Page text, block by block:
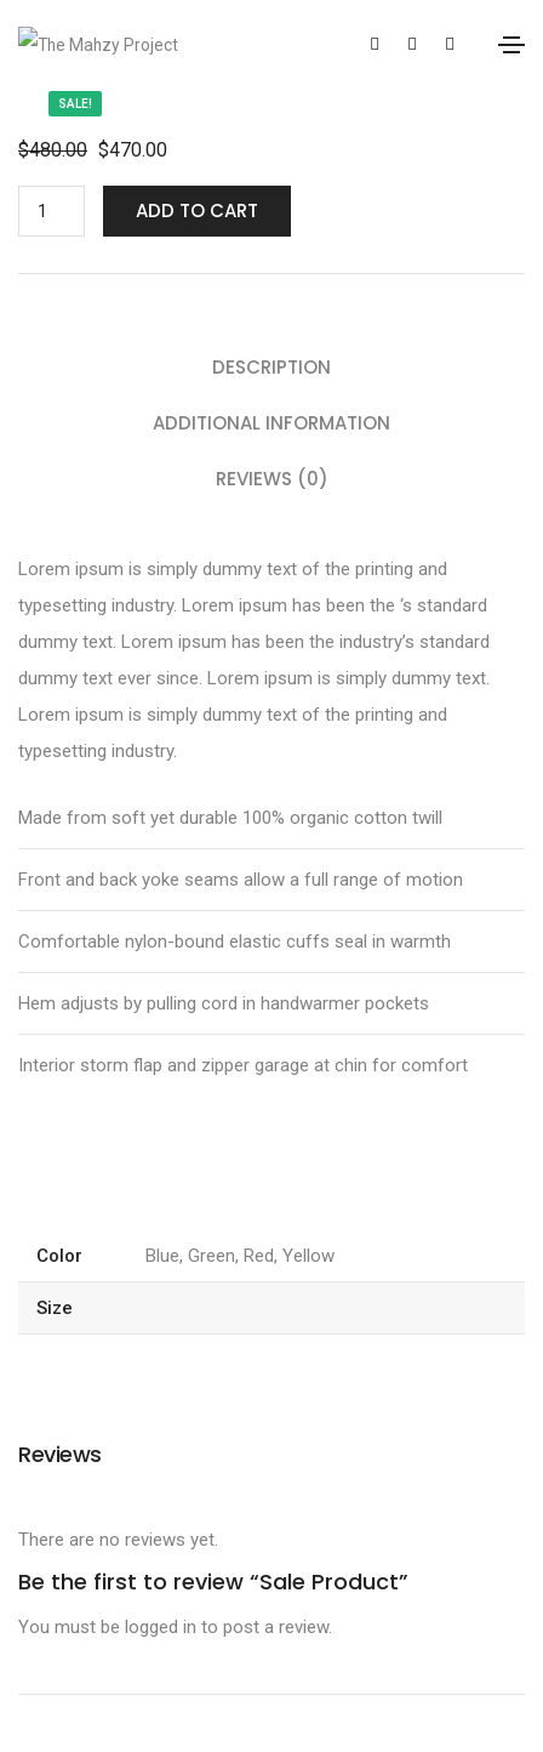
SALE!
$480.00 $470.00
ADD TO CART
DESCRIPTION
ADDITIONAL INFORMATION
REVIEWS (0)
Lorem ipsum is simply dummy text of the printing and
typesetting industry. Lorem ipsum has been the ‘s standard
dummy text. Lorem ipsum has been the industry’s standard
dummy text ever since. Lorem ipsum is simply dummy text.
Lorem ipsum is simply dummy text of the printing and
typesetting industry.
Made from soft yet durable 100% organic cotton twill
Front and back yoke seams allow a full range of motion
Comfortable nylon-bound elastic cuffs seal in warmth
Hem adjusts by pulling cord in handwarmer pockets
Interior storm flap and zipper garage at chin for comfort
Color Blue, Green, Red, Yellow
Size
Reviews
There are no reviews yet.
Be the first to review “Sale Product”
You must be logged in to post a review.